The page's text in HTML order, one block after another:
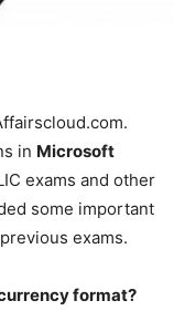
in Microsoft
exams and other
some important
exams.
format?